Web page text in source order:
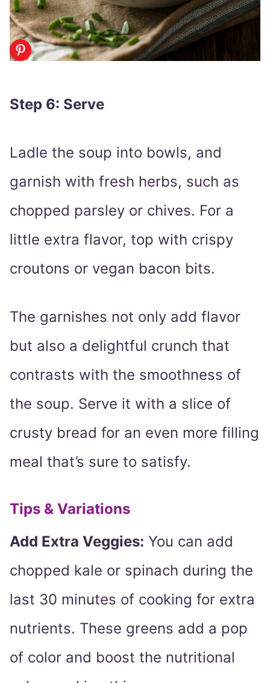
Step 6: Serve
Ladle the soup into bowls, and
garnish with fresh herbs, such as
chopped parsley or chives. For a
little extra flavor, top with crispy
croutons or vegan bacon bits.
The garnishes not only add flavor
but also a delightful crunch that
contrasts with the smoothness of
the soup. Serve it with a slice of
crusty bread for an even more filling
meal that’s sure to satisfy.
Tips & Variations
Add Extra Veggies: You can add
chopped kale or spinach during the
last 30 minutes of cooking for extra
nutrients. These greens add a pop
of color and boost the nutritional